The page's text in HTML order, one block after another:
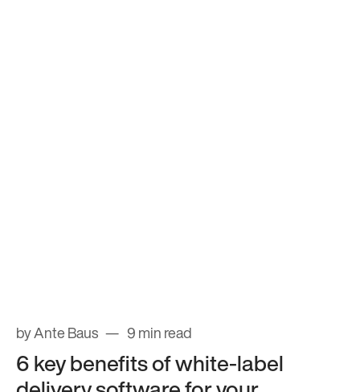
by Ante Baus 9 min read
6 key benefits of white-label